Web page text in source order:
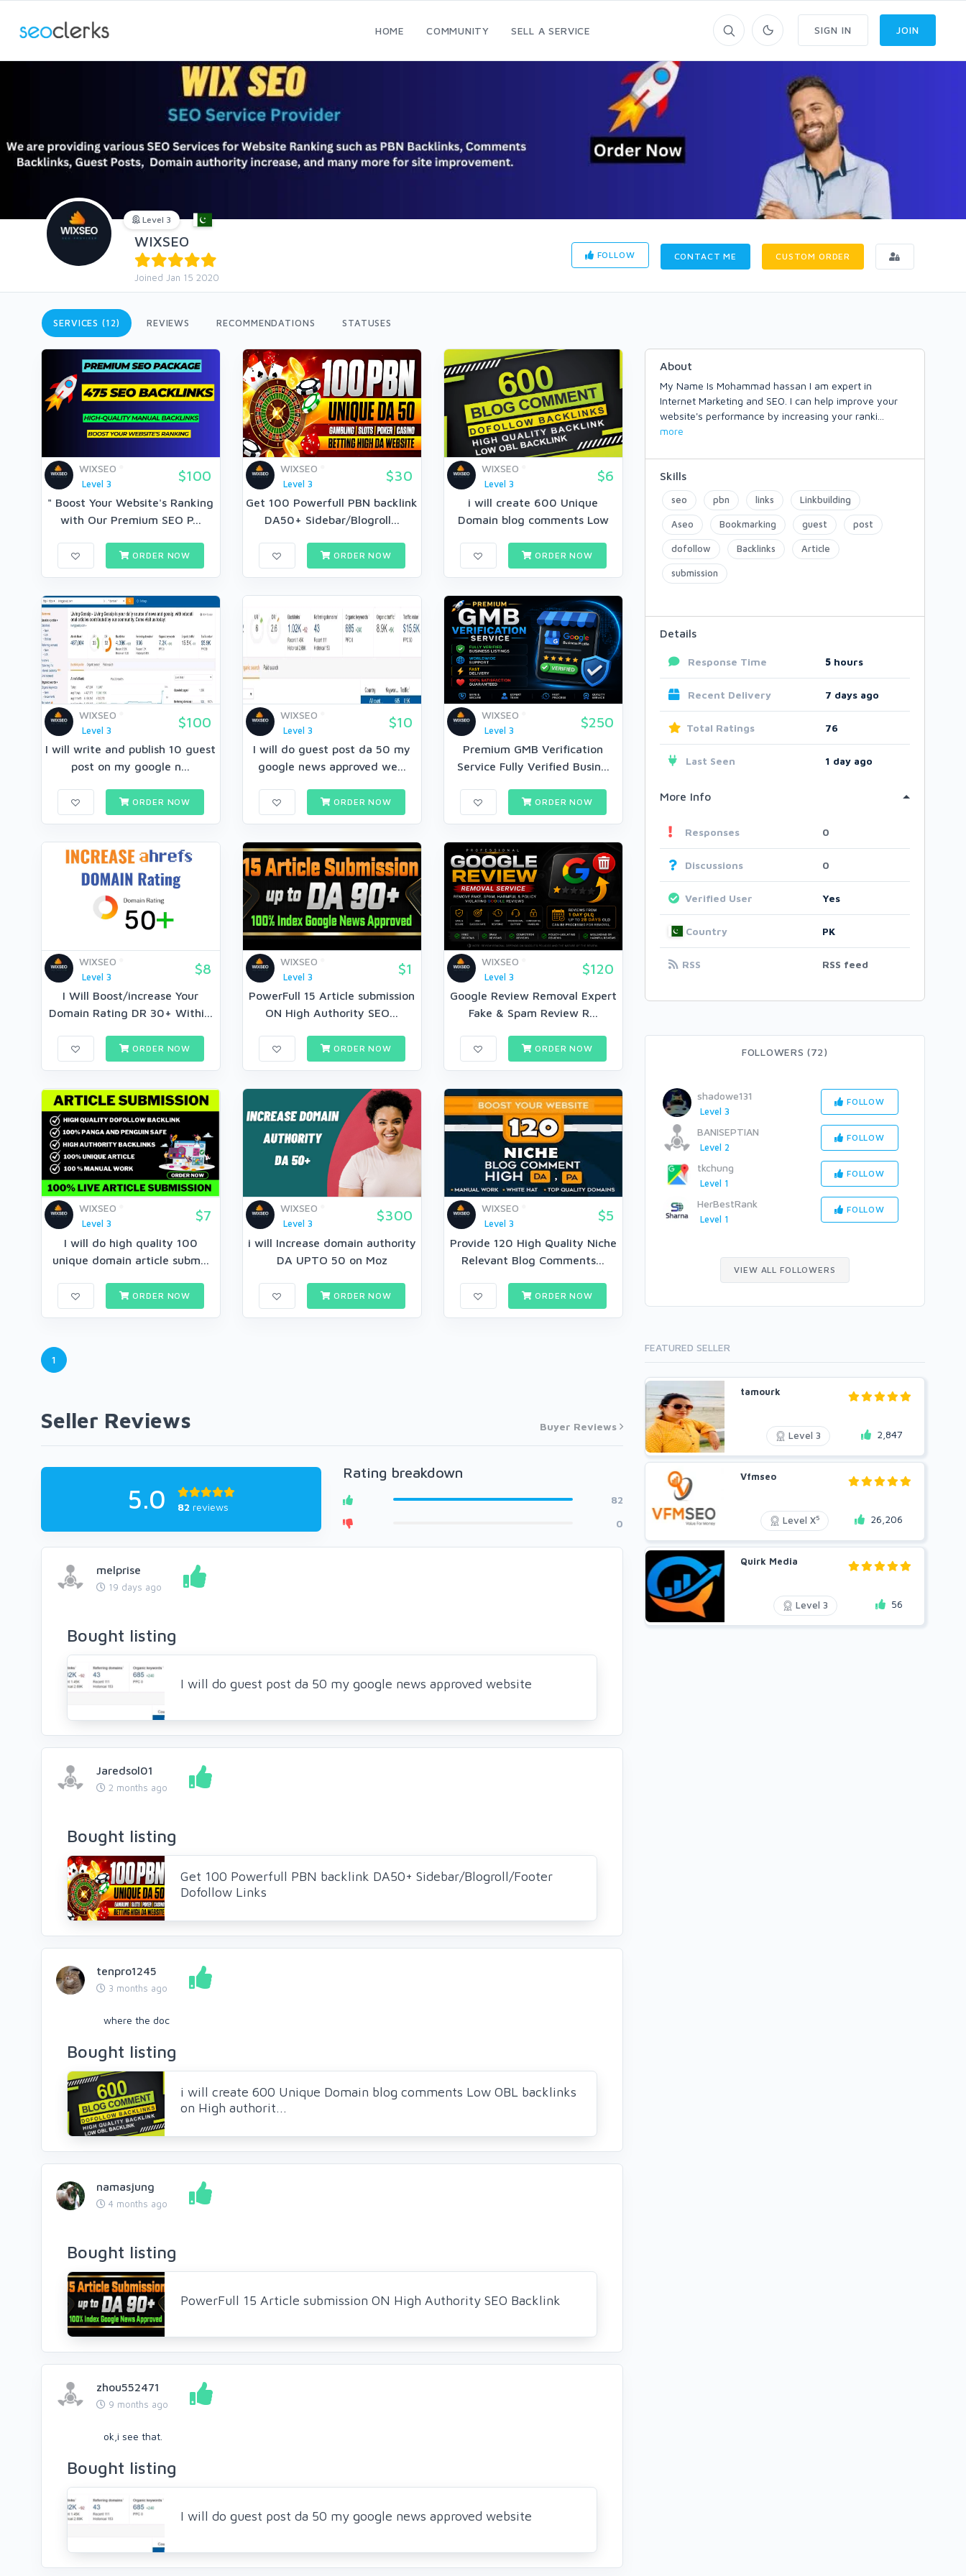
HOME COMMUNITY SELL A SERVICE SIGN IN JOIN
FOLLOW CONTACT ME CUSTOM ORDER
Level 3
WIXSEO
Joined Jan 15 2020
SERVICES (12) REVIEWS RECOMMENDATIONS STATUSES
WIXSEO
Level 3
$100
" Boost Your Website's Ranking
with Our Premium SEO P...
ORDER NOW
WIXSEO
Level 3
$30
Get 100 Powerfull PBN backlink
DA50+ Sidebar/Blogroll...
ORDER NOW
WIXSEO
Level 3
$6
i will create 600 Unique
Domain blog comments Low
ORDER NOW
WIXSEO
Level 3
$100
I will write and publish 10 guest
post on my google n...
ORDER NOW
WIXSEO
Level 3
$10
I will do guest post da 50 my
google news approved we...
ORDER NOW
WIXSEO
Level 3
$250
Premium GMB Verification
Service Fully Verified Busin...
ORDER NOW
WIXSEO
Level 3
$8
I Will Boost/increase Your
Domain Rating DR 30+ Withi...
ORDER NOW
WIXSEO
Level 3
$1
PowerFull 15 Article submission
ON High Authority SEO...
ORDER NOW
WIXSEO
Level 3
$120
Google Review Removal Expert
Fake & Spam Review R...
ORDER NOW
WIXSEO
Level 3
$7
I will do high quality 100
unique domain article subm...
ORDER NOW
WIXSEO
Level 3
$300
i will Increase domain authority
DA UPTO 50 on Moz
ORDER NOW
WIXSEO
Level 3
$5
Provide 120 High Quality Niche
Relevant Blog Comments...
ORDER NOW
1
Seller Reviews Buyer Reviews
5.0 82 reviews
Rating breakdown
82
0
melprise
19 days ago
Bought listing
I will do guest post da 50 my google news approved website
Jaredsol01
2 months ago
Bought listing
Get 100 Powerfull PBN backlink DA50+ Sidebar/Blogroll/Footer
Dofollow Links
tenpro1245
3 months ago
where the doc
Bought listing
i will create 600 Unique Domain blog comments Low OBL backlinks
on High authorit...
namasjung
4 months ago
Bought listing
PowerFull 15 Article submission ON High Authority SEO Backlink
zhou552471
9 months ago
ok,i see that.
Bought listing
I will do guest post da 50 my google news approved website
About
My Name Is Mohammad hassan I am expert in
Internet Marketing and SEO. I can help improve your
website's performance by increasing your ranki
more
Skills
seo pbn links Linkbuilding
Aseo Bookmarking guest post
dofollow Backlinks Article
submission
Details
Response Time 5 hours
Recent Delivery 7 days ago
Total Ratings 76
Last Seen 1 day ago
More Info
Responses 0
Discussions 0
Verified User Yes
Country PK
RSS RSS feed
FOLLOWERS (72)
shadowe131
Level 3
FOLLOW
BANISEPTIAN
Level 2
FOLLOW
tkchung
Level 1
FOLLOW
HerBestRank
Level 1
FOLLOW
VIEW ALL FOLLOWERS
FEATURED SELLER
tamourk
Level 3 2,847
Vfmseo
Level X5 26,206
Quirk Media
Level 3 56